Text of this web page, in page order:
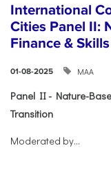
International
Cities Panel II:
Finance &
01-08-2025 ΜΑΑ
Panel II - Nature-
Transition
Moderated by...